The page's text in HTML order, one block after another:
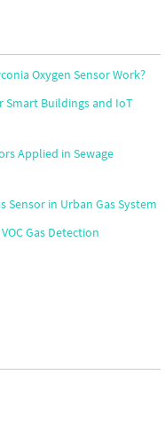
Oxygen Sensor Work?
Smart Buildings and IoT
Applied in Sewage
in Urban Gas System
Gas Detection